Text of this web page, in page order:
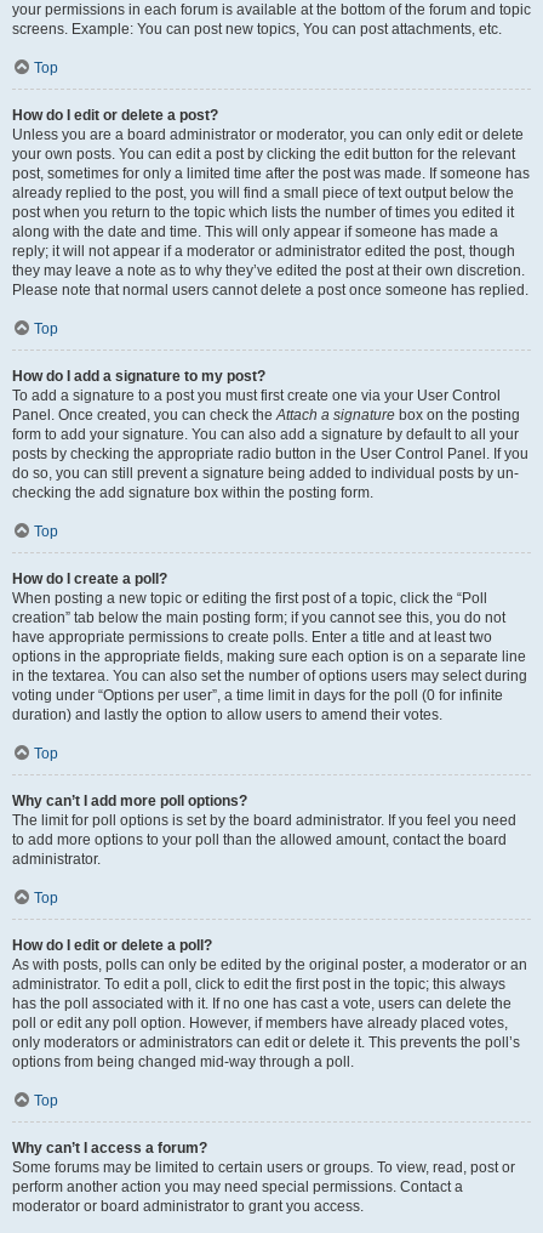
your permissions in each forum is available at the bottom of the forum and topic
screens. Example: You can post new topics, You can post attachments, etc.
Top
How do I edit or delete a post?
Unless you are a board administrator or moderator, you can only edit or delete
your own posts. You can edit a post by clicking the edit button for the relevant
post, sometimes for only a limited time after the post was made. If someone has
already replied to the post, you will find a small piece of text output below the
post when you return to the topic which lists the number of times you edited it
along with the date and time. This will only appear if someone has made a
reply; it will not appear if a moderator or administrator edited the post, though
they may leave a note as to why they’ve edited the post at their own discretion.
Please note that normal users cannot delete a post once someone has replied.
Top
How do I add a signature to my post?
To add a signature to a post you must first create one via your User Control
Panel. Once created, you can check theAttach a signature box on the posting
form to add your signature. You can also add a signature by default to all your
posts by checking the appropriate radio button in the User Control Panel. If you
do so, you can still prevent a signature being added to individual posts by un-
checking the add signature box within the posting form.
Top
How do I create a poll?
When posting a new topic or editing the first post of a topic, click the “Poll
creation” tab below the main posting form; if you cannot see this, you do not
have appropriate permissions to create polls. Enter a title and at least two
options in the appropriate fields, making sure each option is on a separate line
in the textarea. You can also set the number of options users may select during
voting under “Options per user”, a time limit in days for the poll (0 for infinite
duration) and lastly the option to allow users to amend their votes.
Top
Why can’t I add more poll options?
The limit for poll options is set by the board administrator. If you feel you need
to add more options to your poll than the allowed amount, contact the board
administrator.
Top
How do I edit or delete a poll?
As with posts, polls can only be edited by the original poster, a moderator or an
administrator. To edit a poll, click to edit the first post in the topic; this always
has the poll associated with it. If no one has cast a vote, users can delete the
poll or edit any poll option. However, if members have already placed votes,
only moderators or administrators can edit or delete it. This prevents the poll’s
options from being changed mid-way through a poll.
Top
Why can’t I access a forum?
Some forums may be limited to certain users or groups. To view, read, post or
perform another action you may need special permissions. Contact a
moderator or board administrator to grant you access.